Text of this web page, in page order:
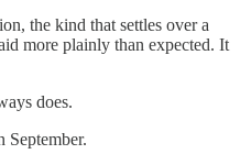
the kind that settles over a
more plainly than expected. It
does.
September.